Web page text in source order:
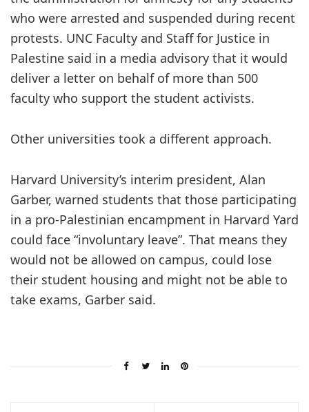
who were arrested and suspended during recent
protests. UNC Faculty and Staff for Justice in
Palestine said in a media advisory that it would
deliver a letter on behalf of more than 500
faculty who support the student activists.
Other universities took a different approach.
Harvard University’s interim president, Alan
Garber, warned students that those participating
in a pro-Palestinian encampment in Harvard Yard
could face “involuntary leave”. That means they
would not be allowed on campus, could lose
their student housing and might not be able to
take exams, Garber said.